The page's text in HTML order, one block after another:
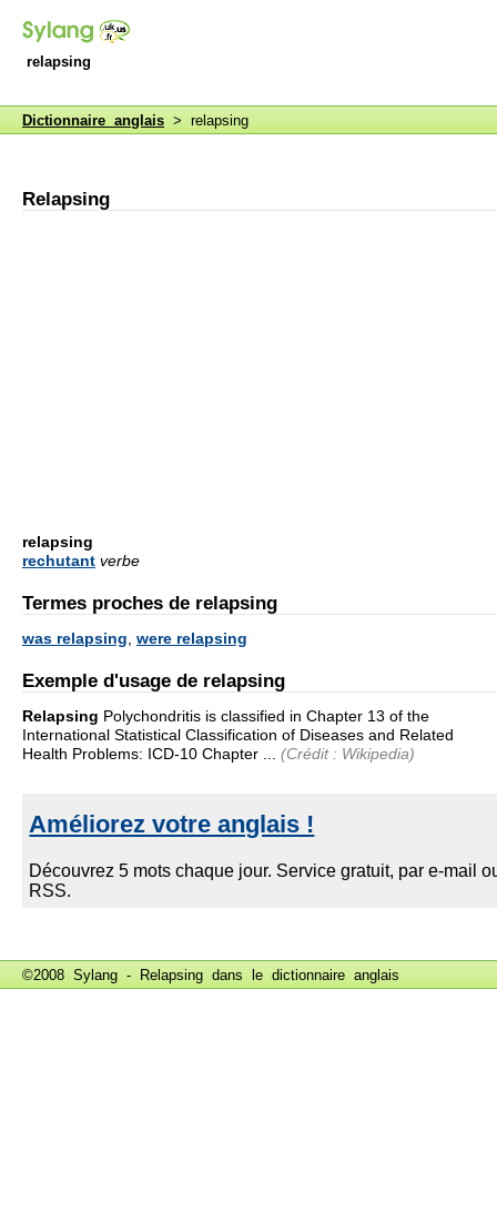
relapsing
Dictionnaire anglais > relapsing
Relapsing
relapsing
rechutant verbe
Termes proches de relapsing
was relapsing were relapsing
Exemple d'usage de relapsing
Relapsing Polychondritis is classified in Chapter 13 of the
International Statistical Classification of Diseases and Related
Health Problems: ICD-10 Chapter ...
(Crédit : Wikipedia)
©2008 Sylang - Relapsing dans le dictionnaire anglais